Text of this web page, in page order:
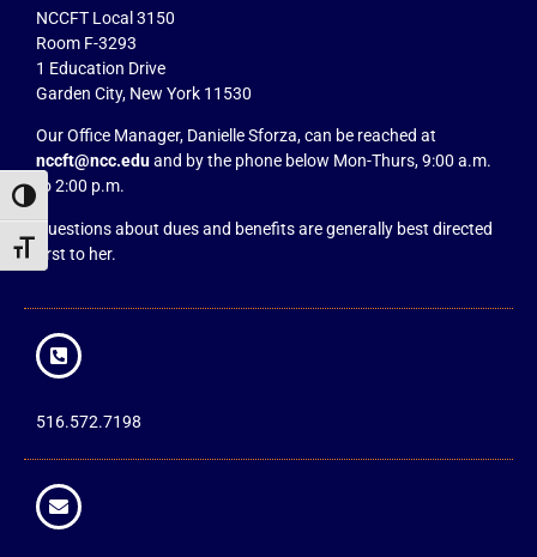
Toggle High Contrast
Toggle Font size
NCCFT Local 3150
Room F-3293
1 Education Drive
Garden City, New York 11530
Our Office Manager, Danielle Sforza, can be reached at
nccft@ncc.eduand by the phone below Mon-Thurs, 9:00 a.m.
to 2:00 p.m.
Questions about dues and benefits are generally best directed
first to her.
516.572.7198